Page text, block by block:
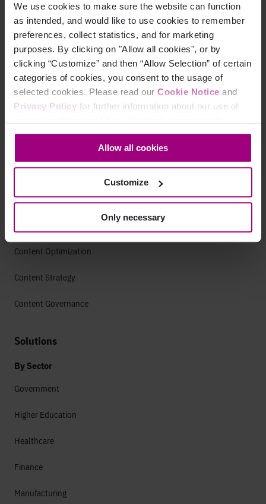
We use cookies to make sure the website can function
as intended, and would like to use cookies to remember
preferences, collect statistics, and for marketing
purposes. By clicking on "Allow all cookies", or by
clicking “Customize” and then “Allow Selection” of certain
categories of cookies, you consent to the usage of
selected cookies. Please read our Cookie Notice and
Privacy Policy for further information about our use of
consent at any time through the settings icon at the
bottom-left corner on the webpage.
Allow all cookies
Customize
Only necessary
Marketing Analytics
Paid Search Analytics
App Analytics
AEO Visibility
Website Auditing Tools
Content Strategy
Content Optimization
Content Strategy
Content Governance
Solutions
By Sector
Government
Higher Education
Healthcare
Finance
Manufacturing